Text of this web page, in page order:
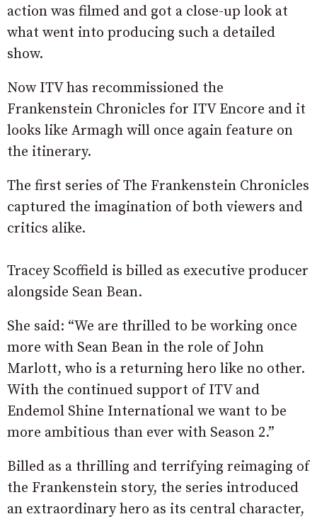
action was filmed and got a close-up look at
what went into producing such a detailed
show.
Now ITV has recommissioned the
Frankenstein Chronicles for ITV Encore and it
looks like Armagh will once again feature on
the itinerary.
The first series of The Frankenstein Chronicles
captured the imagination of both viewers and
critics alike.
Tracey Scoffield is billed as executive producer
alongside Sean Bean.
She said: “We are thrilled to be working once
more with Sean Bean in the role of John
Marlott, who is a returning hero like no other.
With the continued support of ITV and
Endemol Shine International we want to be
more ambitious than ever with Season 2.”
Billed as a thrilling and terrifying reimaging of
the Frankenstein story, the series introduced
an extraordinary hero as its central character,